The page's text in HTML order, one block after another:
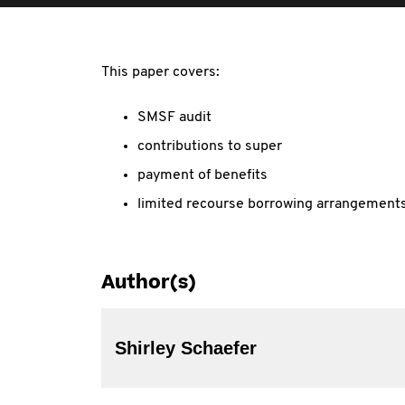
This paper covers:
SMSF audit
contributions to super
payment of benefits
limited recourse borrowing
Author(s)
Shirley Schaefer